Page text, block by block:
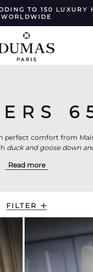
TO 150 LUXURY
WORLDWIDE
perfect comfort from
duck and goose down
these luxury
Read more
FILTER